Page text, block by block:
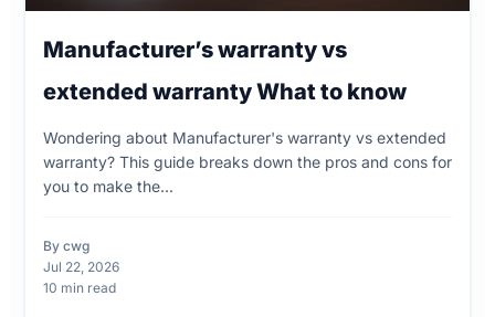
Manufacturer’s warranty vs
extended warranty What to know
Wondering about Manufacturer's warranty vs extended
warranty? This guide breaks down the pros and cons for
you to make the...
By cwg
Jul 22, 2026
10 min read